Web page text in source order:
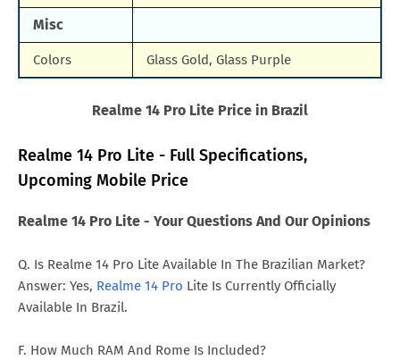
Misc
Colors Glass Gold, Glass Purple
Realme 14 Pro Lite Price in Brazil
Realme 14 Pro Lite - Full Specifications,
Upcoming Mobile Price
Realme 14 Pro Lite - Your Questions And Our Opinions
Q. Is Realme 14 Pro Lite Available In The Brazilian Market?
Answer: Yes, Realme 14 Pro Lite Is Currently Officially
Available In Brazil.
F. How Much RAM And Rome Is Included?